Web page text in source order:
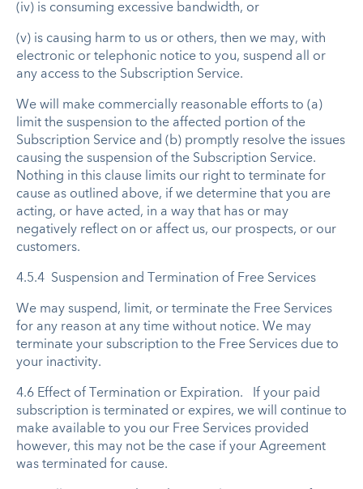
(iv) is consuming excessive bandwidth, or
(v) is causing harm to us or others, then we may, with
electronic or telephonic notice to you, suspend all or
any access to the Subscription Service.
We will make commercially reasonable efforts to (a)
limit the suspension to the affected portion of the
Subscription Service and (b) promptly resolve the issues
causing the suspension of the Subscription Service.
Nothing in this clause limits our right to terminate for
cause as outlined above, if we determine that you are
acting, or have acted, in a way that has or may
negatively reflect on or affect us, our prospects, or our
customers.
4.5.4 Suspension and Termination of Free Services
We may suspend, limit, or terminate the Free Services
for any reason at any time without notice. We may
terminate your subscription to the Free Services due to
your inactivity.
4.6 Effect of Termination or Expiration. If your paid
subscription is terminated or expires, we will continue to
make available to you our Free Services provided
however, this may not be the case if your Agreement
was terminated for cause.